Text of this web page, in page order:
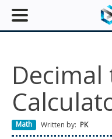
Math Written by: PK